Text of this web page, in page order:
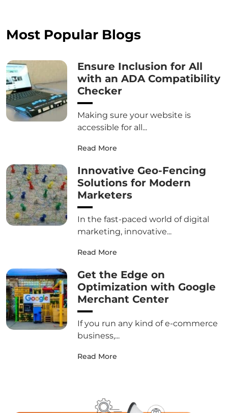
Most Popular Blogs
Ensure Inclusion for All
with an ADA Compatibility
Checker
Making sure your website is
accessible for all...
Read More
Innovative Geo-Fencing
Solutions for Modern
Marketers
In the fast-paced world of digital
marketing, innovative...
Read More
Get the Edge on
Optimization with Google
Merchant Center
If you run any kind of e-commerce
business,...
Read More